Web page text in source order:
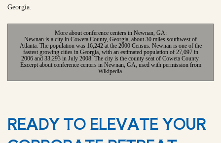
Georgia.
More about conference centers in Newnan, GA:
Newnan is a city in Coweta County, Georgia, about 30 miles southwest of
Atlanta. The population was 16,242 at the 2000 Census. Newnan is one of the
fastest growing cities in Georgia, with an estimated population of 27,097 in
2006 and 33,293 in July 2008. The city is the county seat of Coweta County.
Excerpt about conference centers in Newnan, GA, used with permission from
Wikipedia.
READY TO ELEVATE YOUR